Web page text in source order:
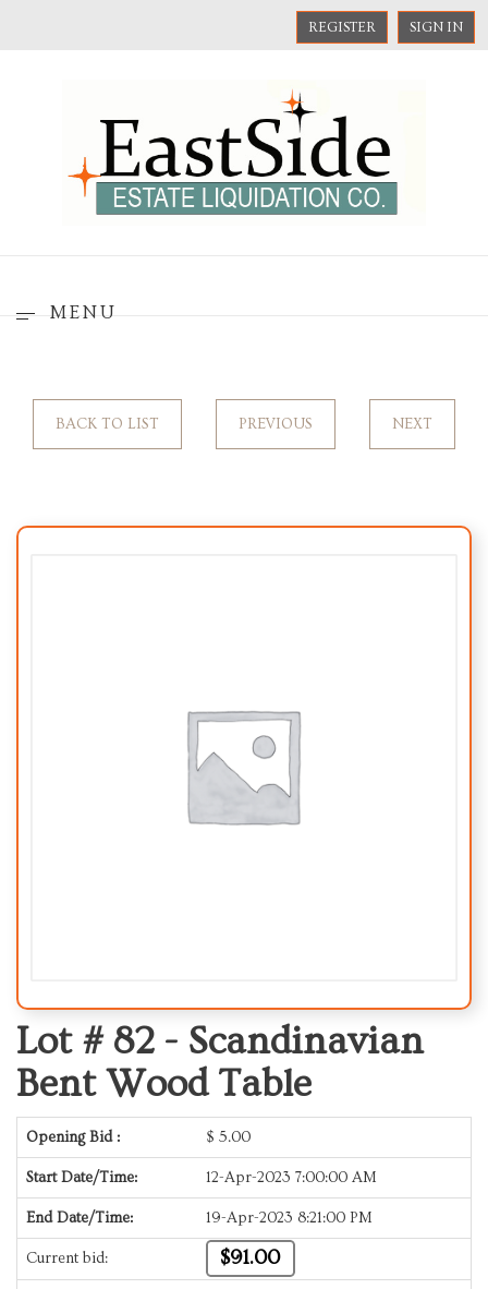
REGISTER SIGN IN
MENU
BACK TO LIST PREVIOUS NEXT
Lot # 82 - Scandinavian
Bent Wood Table
Opening Bid : $ 5.00
Start Date/Time: 12-Apr-2023 7:00:00 AM
End Date/Time: 19-Apr-2023 8:21:00 PM
Current bid: $91.00